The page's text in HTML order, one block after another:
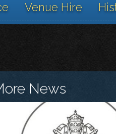
Venue Hire
News